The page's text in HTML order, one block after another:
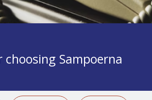
Sampoerna